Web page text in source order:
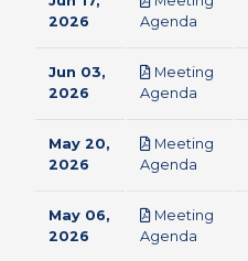
2026
Agenda
Jun 03,
2026
Meeting
Agenda
May 20,
2026
Meeting
Agenda
May 06,
2026
Meeting
Agenda